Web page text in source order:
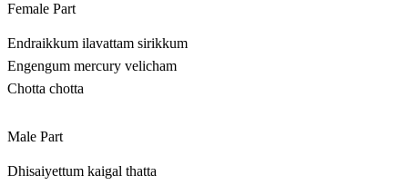
Female Part
Endraikkum ilavattam sirikkum
Engengum mercury velicham
Chotta chotta
Male Part
Dhisaiyettum kaigal thatta